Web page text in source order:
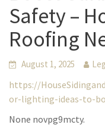
Safety –
Roofing
August 1, 2025
https://
or-lighting-ideas-to-
None novpg9mcty.